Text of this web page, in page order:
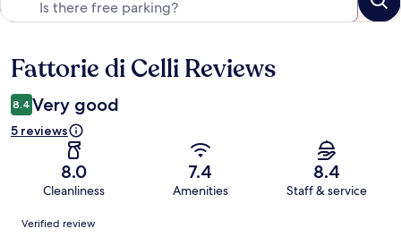
Reviews
Fattorie di Celli Reviews
8.4 Very good
5 reviews
8.0
Cleanliness
7.4
Amenities
8.4
Staff & service
Reviews
Verified review